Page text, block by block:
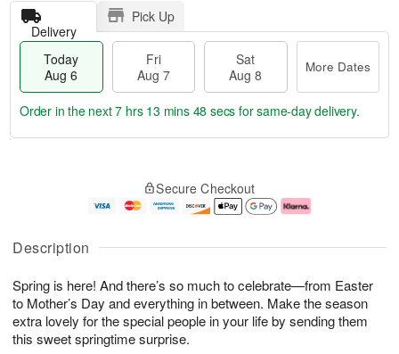
Description
Spring is here! And there’s so much to celebrate—from Easter
to Mother’s Day and everything in between. Make the season
extra lovely for the special people in your life by sending them
this sweet springtime surprise.
Delivery
Pick Up
Today
Aug 6
Fri
Aug 7
Sat
Aug 8
More Dates
u
6
g
g
e
t
s
Order in the next7 hrs 13 mins 47 secs for same-day delivery.
Secure Checkout